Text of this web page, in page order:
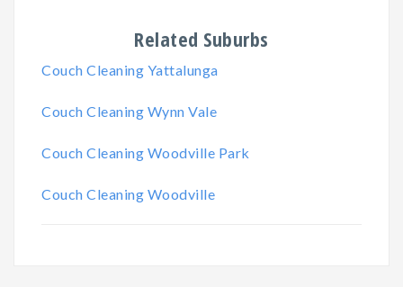
Related Suburbs
Couch Cleaning Yattalunga
Couch Cleaning Wynn Vale
Couch Cleaning Woodville Park
Couch Cleaning Woodville